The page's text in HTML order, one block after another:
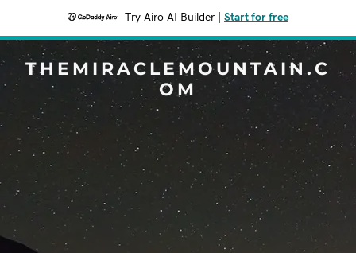
Try Airo AI Builder Start for free
THEMIRACLEMOUNTAIN.C
OM